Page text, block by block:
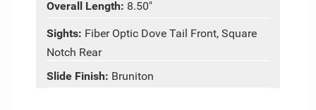
Overall Length: 8.50"
Sights: Fiber Optic Dove Tail Front, Square
Notch Rear
Slide Finish: Bruniton